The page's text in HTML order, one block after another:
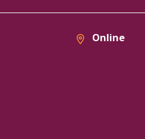
Online